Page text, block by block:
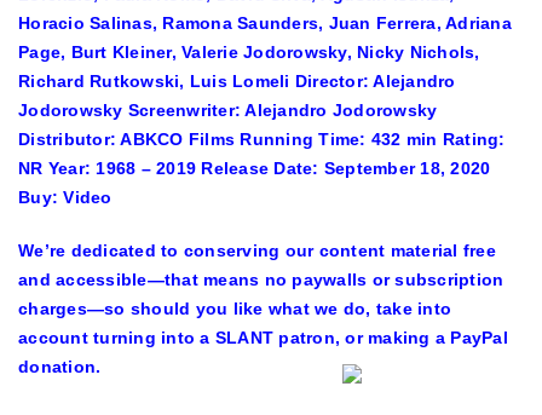
Horacio Salinas, Ramona Saunders, Juan Ferrera, Adriana
Page, Burt Kleiner, Valerie Jodorowsky, Nicky Nichols,
Richard Rutkowski, Luis Lomeli Director: Alejandro
Jodorowsky Screenwriter: Alejandro Jodorowsky
Distributor: ABKCO Films Running Time: 432 min Rating:
NR Year: 1968 – 2019 Release Date: September 18, 2020
Buy: Video
We’re dedicated to conserving our content material free
and accessible—that means no paywalls or subscription
charges—so should you like what we do, take into
account turning into a SLANT patron, or making a PayPal
donation.